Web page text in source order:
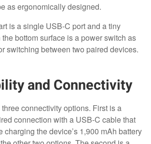
as ergonomically designed.
is a single USB-C port and a tiny
bottom surface is a power switch as
switching between two paired devices.
and Connectivity
connectivity options. First is a
connection with a USB-C cable that
charging the device’s 1,900 mAh battery